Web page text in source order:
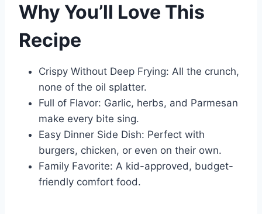
Why You’ll Love This
Recipe
Crispy Without Deep Frying: All the crunch,
none of the oil splatter.
Full of Flavor: Garlic, herbs, and Parmesan
make every bite sing.
Easy Dinner Side Dish: Perfect with
burgers, chicken, or even on their own.
Family Favorite: A kid-approved, budget-
friendly comfort food.